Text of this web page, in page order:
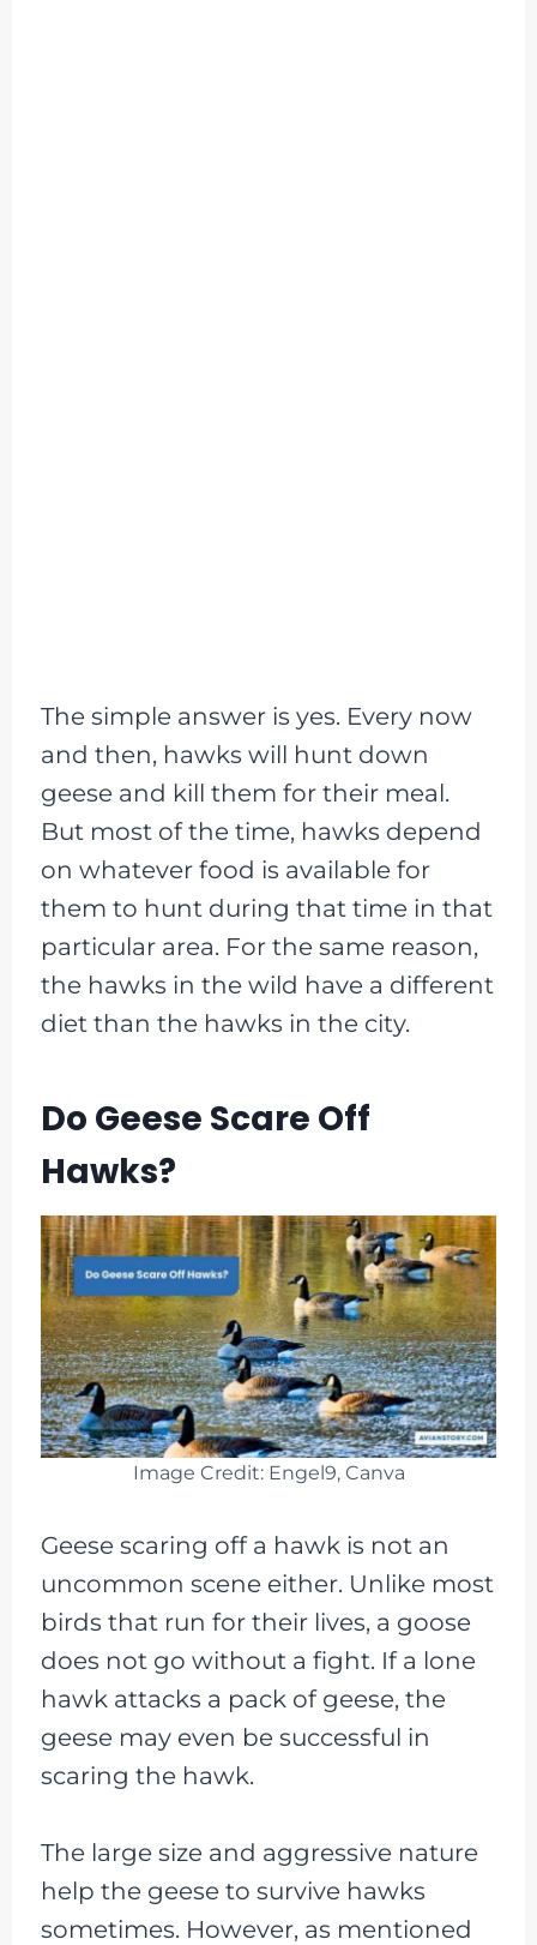
The simple answer is yes. Every now
and then, hawks will hunt down
geese and kill them for their meal.
But most of the time, hawks depend
on whatever food is available for
them to hunt during that time in that
particular area. For the same reason,
the hawks in the wild have a different
diet than the hawks in the city.
Do Geese Scare Off
Hawks?
Image Credit: Engel9, Canva
Geese scaring off a hawk is not an
uncommon scene either. Unlike most
birds that run for their lives, a goose
does not go without a fight. If a lone
hawk attacks a pack of geese, the
geese may even be successful in
scaring the hawk.
The large size and aggressive nature
help the geese to survive hawks
sometimes. However, as mentioned